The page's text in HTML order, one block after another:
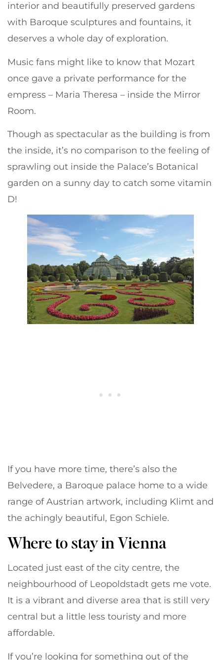
interior and beautifully preserved gardens
with Baroque sculptures and fountains, it
deserves a whole day of exploration.
Music fans might like to know that Mozart
once gave a private performance for the
empress – Maria Theresa – inside the Mirror
Room.
Though as spectacular as the building is from
the inside, it’s no comparison to the feeling of
sprawling out inside the Palace’s Botanical
garden on a sunny day to catch some vitamin
D!
If you have more time, there’s also the
Belvedere, a Baroque palace home to a wide
range of Austrian artwork, including Klimt and
the achingly beautiful, Egon Schiele.
Where to stay in Vienna
Located just east of the city centre, the
neighbourhood of Leopoldstadt gets me vote.
It is a vibrant and diverse area that is still very
central but a little less touristy and more
affordable.
If you’re looking for something out of the